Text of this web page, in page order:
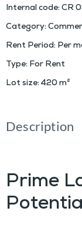
Internal code: CR
Category:
Rent Period: Per
Type: For Rent
Lot size: 420m²
Description
Prime